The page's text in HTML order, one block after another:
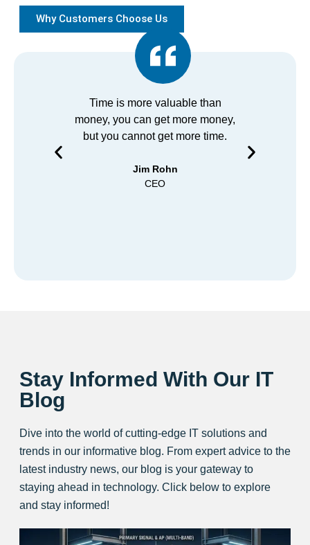
Why Customers Choose Us
Time is more valuable than
money, you can get more money,
but you cannot get more time.
Jim Rohn
CEO
Stay Informed With Our IT
Blog
Dive into the world of cutting-edge IT solutions and
trends in our informative blog. From expert advice to the
latest industry news, our blog is your gateway to
staying ahead in technology. Click below to explore
and stay informed!